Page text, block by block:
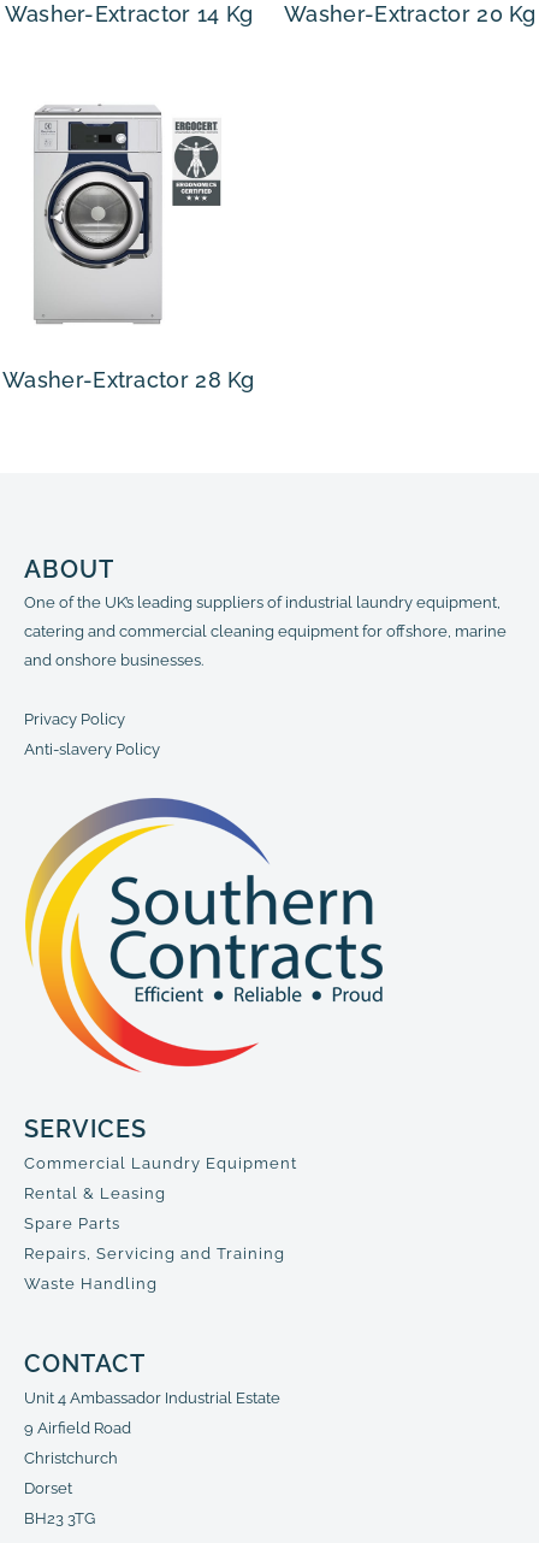
Washer-Extractor 14 Kg Washer-Extractor 20 Kg
Washer-Extractor 28 Kg
ABOUT
One of the UK’s leading suppliers of industrial laundry equipment,
catering and commercial cleaning equipment for offshore, marine
and onshore businesses.
Privacy Policy
Anti-slavery Policy
SERVICES
Commercial Laundry Equipment
Rental & Leasing
Spare Parts
Repairs, Servicing and Training
Waste Handling
CONTACT
Unit 4 Ambassador Industrial Estate
9 Airfield Road
Christchurch
Dorset
BH23 3TG